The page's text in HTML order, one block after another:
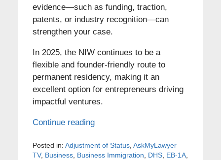
evidence—such as funding, traction,
patents, or industry recognition—can
strengthen your case.
In 2025, the NIW continues to be a
flexible and founder-friendly route to
permanent residency, making it an
excellent option for entrepreneurs driving
impactful ventures.
Continue reading
Posted in: Adjustment of Status, AskMyLawyer
TV, Business, Business Immigration DHS, EB-1A,